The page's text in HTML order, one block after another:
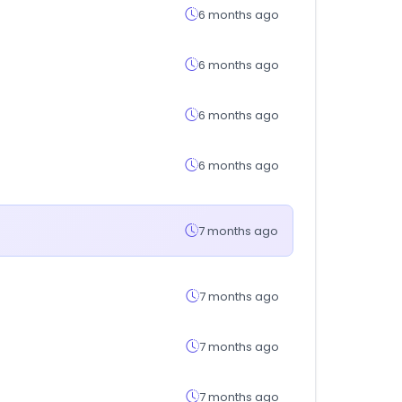
6 months ago
6 months ago
6 months ago
6 months ago
7 months ago
7 months ago
7 months ago
7 months ago